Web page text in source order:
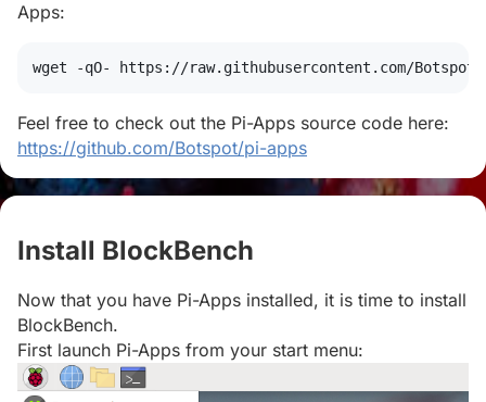
Apps:
wget -qO- https://raw.githubusercontent.com/
Feel free to check out the Pi-Apps source code here:
https://github.com/Botspot/pi-apps
Install BlockBench
Now that you have Pi-Apps installed, it is time to install
BlockBench.
First launch Pi-Apps from your start menu: